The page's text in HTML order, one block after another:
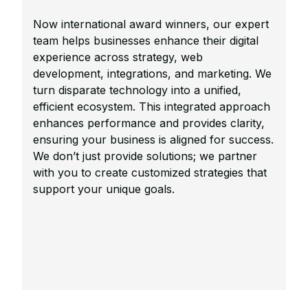
Now international award winners, our expert
team helps businesses enhance their digital
experience across strategy, web
development, integrations, and marketing. We
turn disparate technology into a unified,
efficient ecosystem. This integrated approach
enhances performance and provides clarity,
ensuring your business is aligned for success.
We don’t just provide solutions; we partner
with you to create customized strategies that
support your unique goals.